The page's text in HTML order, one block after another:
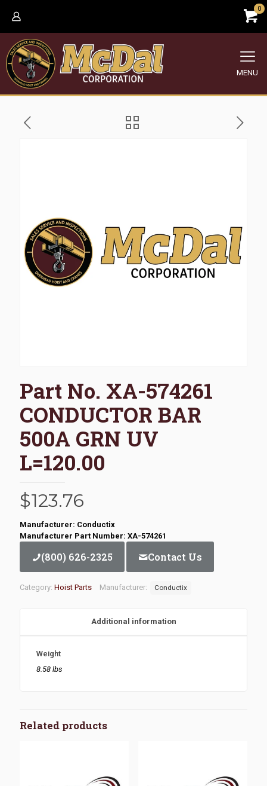
0
MENU
Part No. XA-574261
CONDUCTOR BAR
500A GRN UV
L=120.00
$123.76
Manufacturer: Conductix
Manufacturer Part Number: XA-574261
(800) 626-2325 Contact Us
Category: Hoist Parts Manufacturer: Conductix
Additional information
Weight
8.58 lbs
Related products